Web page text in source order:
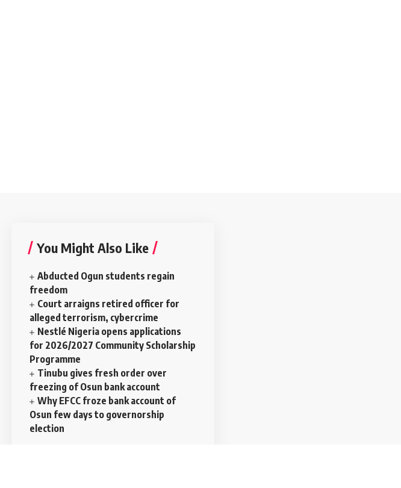
You Might Also Like
Abducted Ogun students regain
freedom
Court arraigns retired officer for
alleged terrorism, cybercrime
Nestlé Nigeria opens applications
for 2026/2027 Community Scholarship
Programme
Tinubu gives fresh order over
freezing of Osun bank account
Why EFCC froze bank account of
Osun few days to governorship
election